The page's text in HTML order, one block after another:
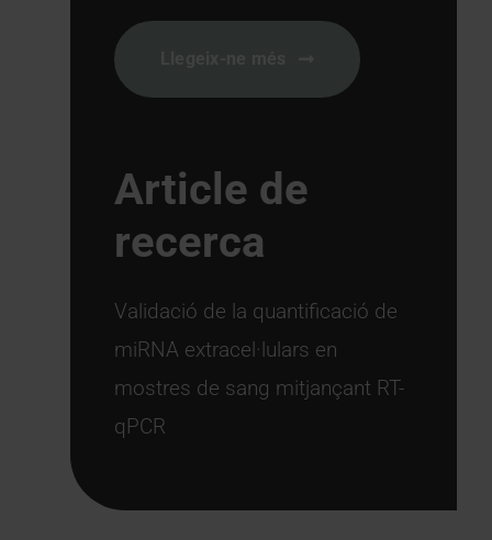
Article de
recerca
Validació de la quantificació de
miRNA extracel·lulars en
mostres de sang mitjançant RT-
qPCR